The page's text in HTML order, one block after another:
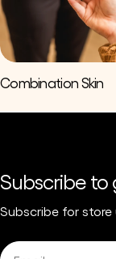
Combination Skin
Subscribe to
Subscribe for
Email